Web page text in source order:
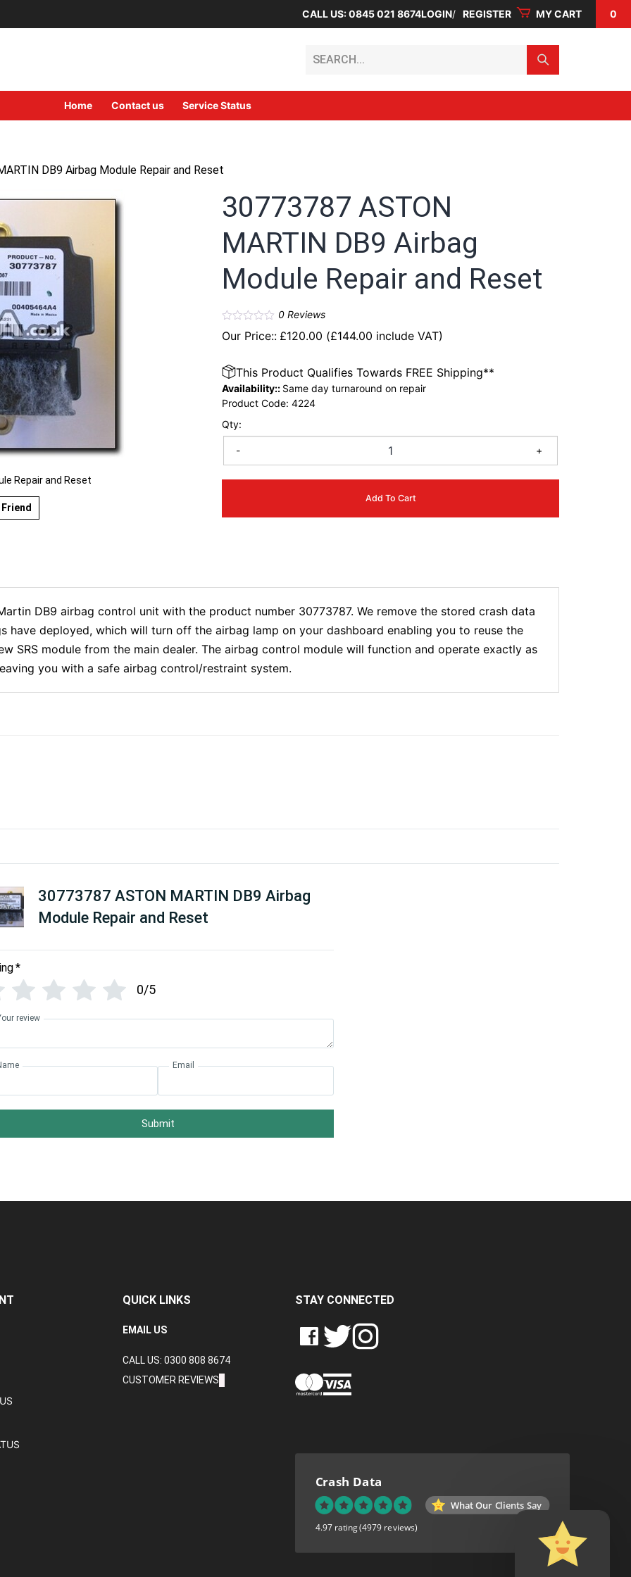
CALL US: 0845 021 8674LOGIN REGISTER MY CART 0
Home Contact us Service Status
DB9 Airbag Module Repair and Reset
Repair and Reset
Friend
30773787 ASTON
MARTIN DB9 Airbag
Module Repair and Reset
0Reviews
Our Price:: £120.00 (£144.00 include VAT)
Qty:
- +
Add To Cart
This Product Qualifies Towards FREE Shipping**
Availability:: Same day turnaround on repair
Product Code:4224
DB9 airbag control unit with the product number 30773787. We remove the stored crash data
have deployed, which will turn off the airbag lamp on your dashboard enabling you to reuse the
SRS module from the main dealer. The airbag control module will function and operate exactly as
you with a safe airbag control/restraint system.
30773787 ASTON MARTIN DB9 Airbag
Module Repair and Reset
*
0/5
review
Email
Submit
QUICK LINKS
EMAIL US
CALL US: 0300 808 8674
CUSTOMER REVIEWS
STAY CONNECTED
LIKE
CRASH
LTD
ON
FOLLOW
CRASH
LTD
ON
FOLLOW
CRASH
LTD
ON
Crash Data
What Our Clients Say
4.97 rating(4979 reviews)